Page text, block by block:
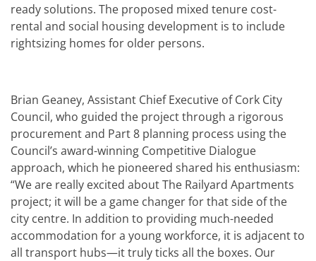
ready solutions. The proposed mixed tenure cost-
rental and social housing development is to include
rightsizing homes for older persons.
Brian Geaney, Assistant Chief Executive of Cork City
Council, who guided the project through a rigorous
procurement and Part 8 planning process using the
Council’s award-winning Competitive Dialogue
approach, which he pioneered shared his enthusiasm:
“We are really excited about The Railyard Apartments
project; it will be a game changer for that side of the
city centre. In addition to providing much-needed
accommodation for a young workforce, it is adjacent to
all transport hubs—it truly ticks all the boxes. Our